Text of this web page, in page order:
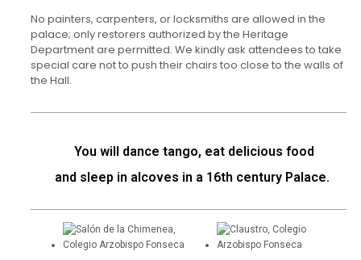
No painters, carpenters, or locksmiths are allowed in the
palace; only restorers authorized by the Heritage
Department are permitted. We kindly ask attendees to take
special care not to push their chairs too close to the walls of
the Hall.
You will dance tango, eat delicious food
and sleep in alcoves in a 16th century Palace.